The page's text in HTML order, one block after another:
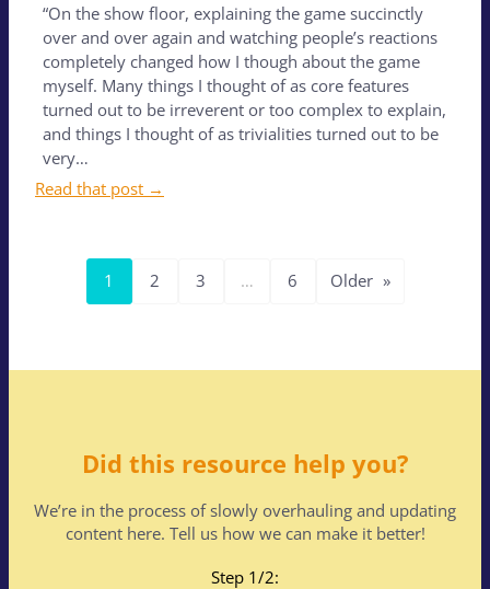
“On the show floor, explaining the game succinctly
over and over again and watching people’s reactions
completely changed how I though about the game
myself. Many things I thought of as core features
turned out to be irreverent or too complex to explain,
and things I thought of as trivialities turned out to be
very…
Read that post →
1 2 3 … 6 Older »
Did this resource help you?
We’re in the process of slowly overhauling and updating
content here. Tell us how we can make it better!
Step 1/2: